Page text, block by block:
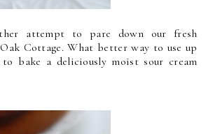
attempt to pare down our fresh
Cottage. What better way to use up
bake a deliciously moist sour cream